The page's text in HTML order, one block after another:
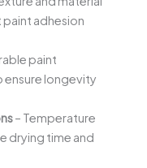
adhesion
paint
longevity
– Temperature
drying time and